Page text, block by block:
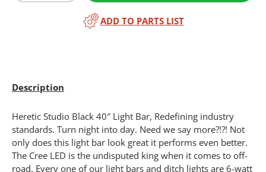
ADD TO PARTS LIST
Description
Heretic Studio Black 40″ Light Bar, Redefining industry
standards. Turn night into day. Need we say more?!?! Not
only does this light bar look great it performs even better.
The Cree LED is the undisputed king when it comes to off-
road. Every one of our light bars and ditch lights are 6-watt